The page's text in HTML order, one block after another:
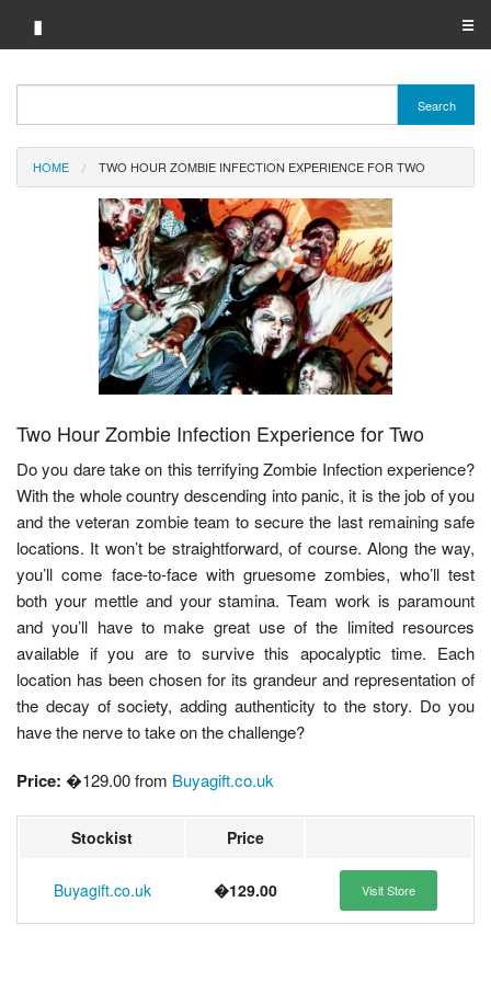
▮ ☰
Brand A-Z
Merchant A-Z
Search
HOME TWO HOUR ZOMBIE INFECTION EXPERIENCE FOR TWO
Two Hour Zombie Infection Experience for Two
Do you dare take on this terrifying Zombie Infection experience?
With the whole country descending into panic, it is the job of you
and the veteran zombie team to secure the last remaining safe
locations. It won’t be straightforward, of course. Along the way,
you’ll come face-to-face with gruesome zombies, who’ll test
both your mettle and your stamina. Team work is paramount
and you’ll have to make great use of the limited resources
available if you are to survive this apocalyptic time. Each
location has been chosen for its grandeur and representation of
the decay of society, adding authenticity to the story. Do you
have the nerve to take on the challenge?
Price: �129.00 from Buyagift.co.uk
Stockist Price
Buyagift.co.uk �129.00 Visit Store